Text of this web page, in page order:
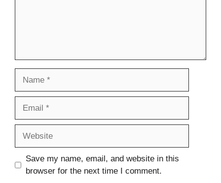
Save my name, email, and website in this
browser for the next time I comment.